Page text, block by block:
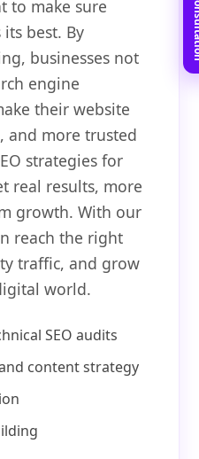
to make sure
best. By
businesses not
engine
their website
and more trusted
strategies for
real results, more
growth. With our
reach the right
traffic, and grow
world.
SEO audits
content strategy